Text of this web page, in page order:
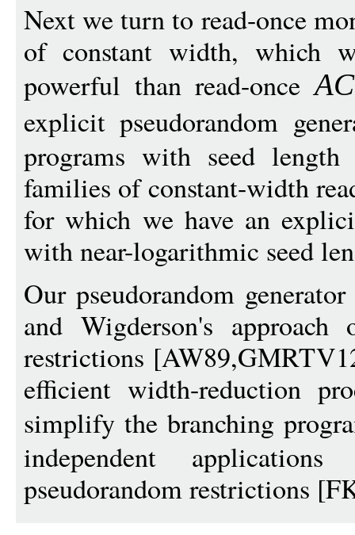
Next we turn to read-once
of constant width, which
powerful than read-onceAC
explicit pseudorandom
programs with seed
families of constant-width
for which we have an
with near-logarithmic seed
Our pseudorandom
and Wigderson's approach
restrictions
efficient width-reduction
simplify the branching
independent
pseudorandom restrictions